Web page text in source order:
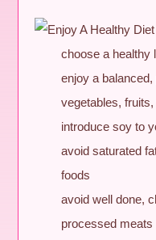
choose a healthy
enjoy a
vegetables,
introduce soy to
avoid saturated
foods
avoid well done,
processed meats